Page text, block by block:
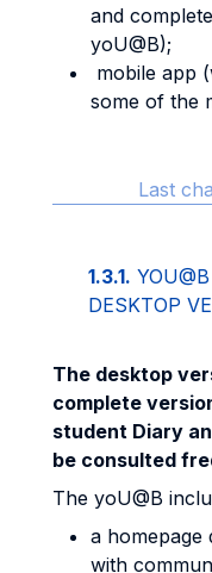
and
yoU@B);
mobile app
some of the
Last
1.3.1.
DESKTOP
The desktop
complete
student Diary
be consulted
The yoU@B
a homepage
with